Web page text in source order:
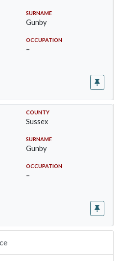
SURNAME
Gunby
OCCUPATION
–
COUNTY
Sussex
SURNAME
Gunby
OCCUPATION
–